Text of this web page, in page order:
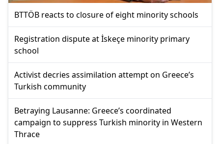
BTTÖB reacts to closure of eight minority schools
Registration dispute at İskeçe minority primary
school
Activist decries assimilation attempt on Greece’s
Turkish community
Betraying Lausanne: Greece’s coordinated
campaign to suppress Turkish minority in Western
Thrace